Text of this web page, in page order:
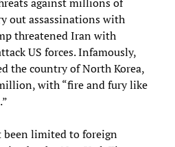
out assassinations with
threatened Iran with
US forces. Infamously,
the country of North Korea,
with “fire and fury like
been limited to foreign